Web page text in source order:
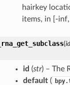
hairkey
items, in [-
(
id (str) – The
default(